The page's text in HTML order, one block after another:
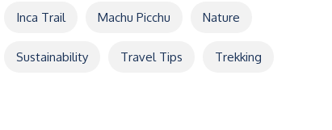
Inca Trail Machu Picchu Nature
Sustainability Travel Tips Trekking